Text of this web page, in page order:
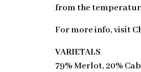
from the
For more info, visit
VARIETALS
79% Merlot, 20%